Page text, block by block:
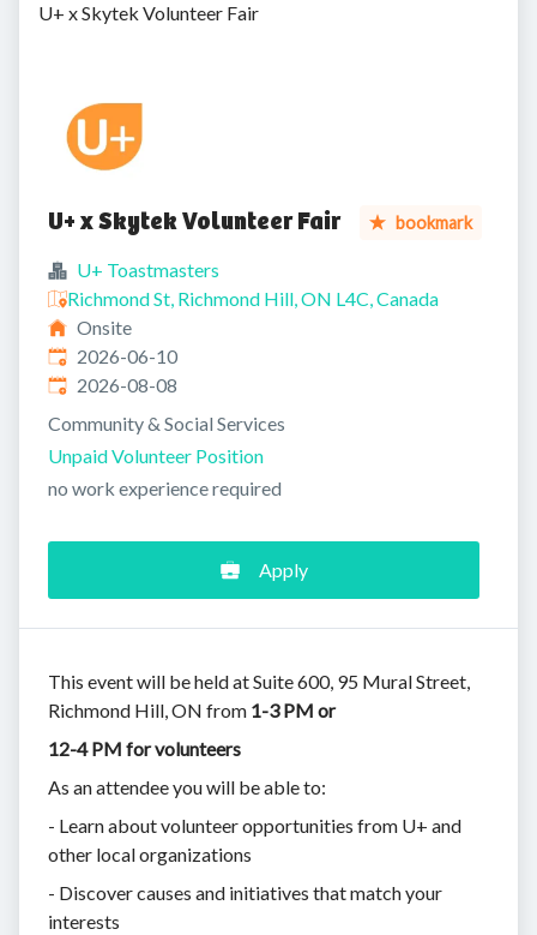
U+ x Skytek Volunteer Fair
U+ x Skytek Volunteer Fair bookmark
U+ Toastmasters
Richmond St, Richmond Hill, ON L4C, Canada
Onsite
Published:
2026-06-10
Expires:
2026-08-08
Community & Social Services
Unpaid Volunteer Position
no work experience required
Apply
This event will be held at Suite 600, 95 Mural Street,
Richmond Hill, ON from 1-3 PM or
12-4 PM for volunteers
As an attendee you will be able to:
- Learn about volunteer opportunities from U+ and
other local organizations
- Discover causes and initiatives that match your
interests